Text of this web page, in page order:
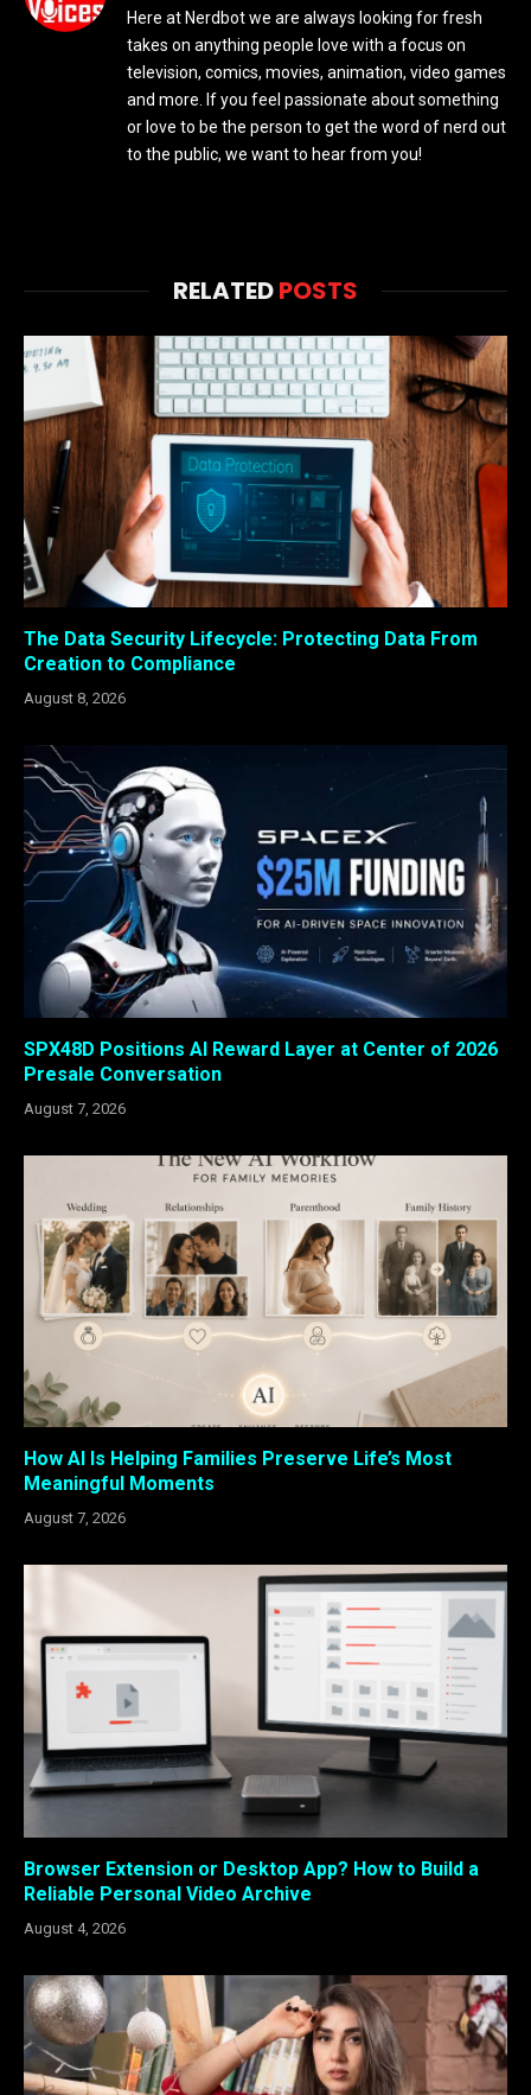
Here at Nerdbot we are always looking for fresh
takes on anything people love with a focus on
television, comics, movies, animation, video games
and more. If you feel passionate about something
or love to be the person to get the word of nerd out
to the public, we want to hear from you!
RELATEDPOSTS
The Data Security Lifecycle: Protecting Data From
Creation to Compliance
August 8, 2026
SPX48D Positions AI Reward Layer at Center of 2026
Presale Conversation
August 7, 2026
How AI Is Helping Families Preserve Life’s Most
Meaningful Moments
August 7, 2026
Browser Extension or Desktop App? How to Build a
Reliable Personal Video Archive
August 4, 2026